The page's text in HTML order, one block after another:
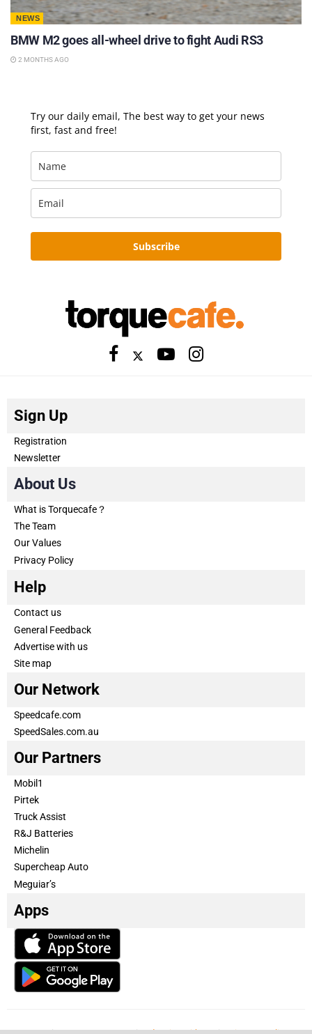
NEWS
BMW M2 goes all-wheel drive to fight Audi RS3
2 MONTHS AGO
Try our daily email, The best way to get your news
first, fast and free!
Subscribe
Sign Up
Registration
Newsletter
About Us
What is Torquecafe？
The Team
Our Values
Privacy Policy
Help
Contact us
General Feedback
Advertise with us
Site map
Our Network
Speedcafe.com
SpeedSales.com.au
Our Partners
Mobil1
Pirtek
Truck Assist
R&J Batteries
Michelin
Supercheap Auto
Meguiar’s
Apps